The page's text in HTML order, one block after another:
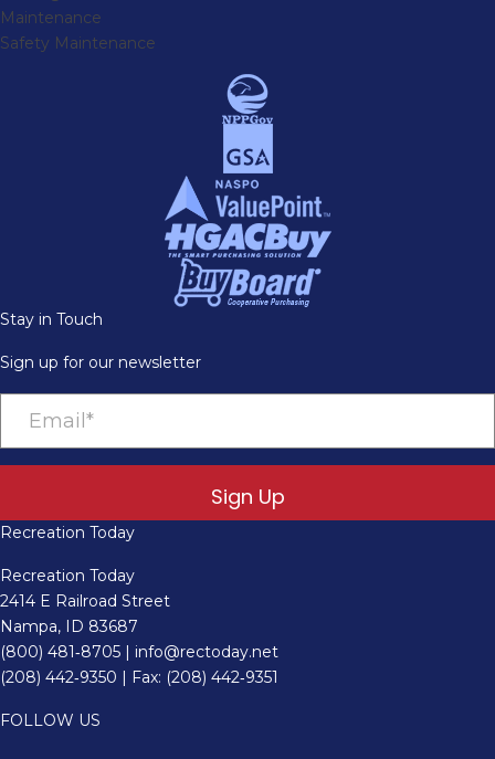
Maintenance
Safety Maintenance
Stay in Touch
Sign up for our newsletter
Sign Up
Recreation Today
Recreation Today
2414 E Railroad Street
Nampa, ID 83687
(800) 481‑8705
info@rectoday.net
(208) 442‑9350 | Fax: (208) 442‑9351
FOLLOW US